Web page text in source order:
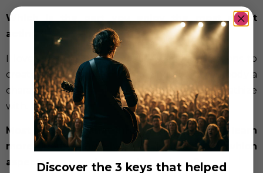
Which is the part you enjoy the most about
acting?
I love using my body, emotions, and expressions to
create art and stories. I love being able to embody a
character that people can relate to and empathize
with.
Most artists say that through their art they learn
more about themselves, heal injuries… In which
aspects has your journey helped you?
Discover the 3 keys that helped